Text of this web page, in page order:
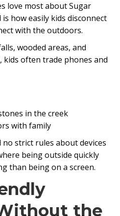
love most about Sugar
how easily kids disconnect
with the outdoors.
wooded areas, and
often trade phones and
in the creek
with family
no strict rules about devices
being outside quickly
than being on a screen.
the